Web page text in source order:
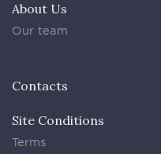
About Us
Our team
Contacts
Site Conditions
Terms